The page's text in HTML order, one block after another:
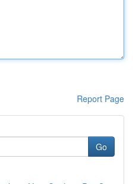
Report Page
Go